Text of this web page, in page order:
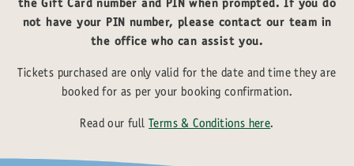
the Gift Card number and PIN when prompted. If you do
not have your PIN number, please contact our team in
the office who can assist you.
Tickets purchased are only valid for the date and time they are
booked for as per your booking confirmation.
Read our full Terms & Conditions here.